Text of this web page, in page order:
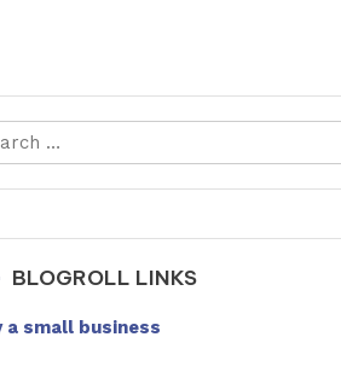
BLOGROLL LINKS
a small business